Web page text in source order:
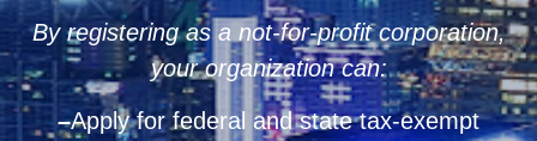
By registering as a not-for-profit corporation,
your organization can:
–Apply for federal and state tax-exempt